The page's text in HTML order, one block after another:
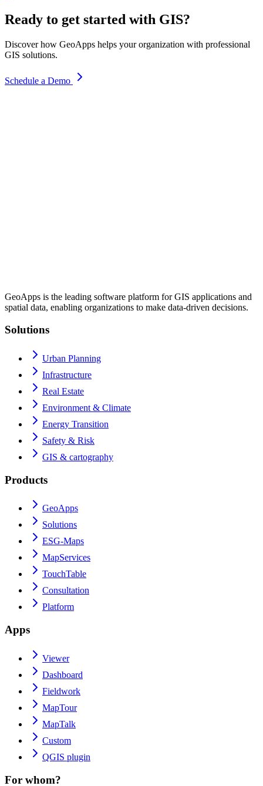
Ready to get started with GIS?
Discover how GeoApps helps your organization with professional
GIS solutions.
Schedule a Demo
GeoApps is the leading software platform for GIS applications and
spatial data, enabling organizations to make data-driven decisions.
Solutions
Urban Planning
Infrastructure
Real Estate
Environment & Climate
Energy Transition
Safety & Risk
GIS & cartography
Products
GeoApps
Solutions
ESG-Maps
MapServices
TouchTable
Consultation
Platform
Apps
Viewer
Dashboard
Fieldwork
MapTour
MapTalk
Custom
QGIS plugin
For whom?